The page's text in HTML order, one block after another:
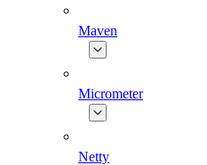
Maven
Micrometer
Netty